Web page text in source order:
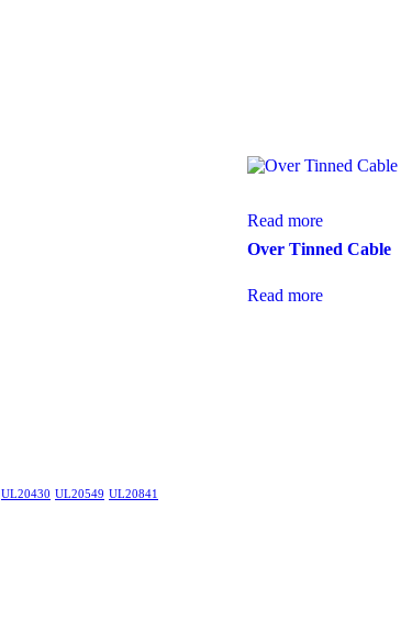
Read more
Over Tinned Cable
Read more
UL20430 UL20549 UL20841